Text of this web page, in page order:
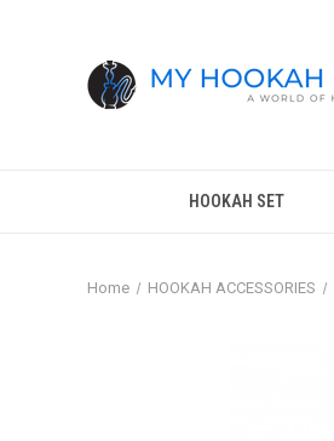
HOOKAH SET
Home HOOKAH ACCESSORIES